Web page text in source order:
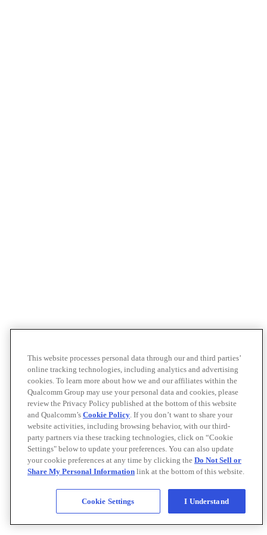
This website processes personal data through our and third parties’
online tracking technologies, including analytics and advertising
cookies. To learn more about how we and our affiliates within the
Qualcomm Group may use your personal data and cookies, please
review the Privacy Policy published at the bottom of this website
and Qualcomm’s Cookie Policy. If you don’t want to share your
website activities, including browsing behavior, with our third-
party partners via these tracking technologies, click on “Cookie
Settings" below to update your preferences. You can also update
your cookie preferences at any time by clicking the Do Not Sell or
Share My Personal Information link at the bottom of this website.
Cookie Settings I Understand